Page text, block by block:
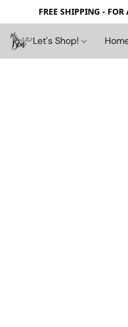
FREE SHIPPING - FOR
Let's Shop!